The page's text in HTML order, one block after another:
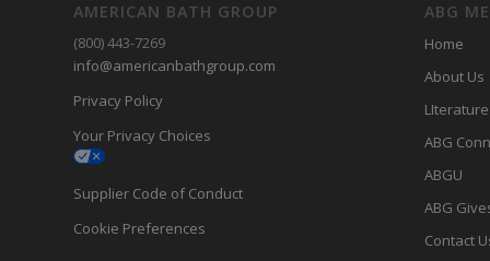
AMERICAN BATH GROUP
(800) 443-7269
info@americanbathgroup.com
Privacy Policy
Your Privacy Choices
Supplier Code of Conduct
Cookie Preferences
ABG
Home
About Us
LIterature
ABG
ABGU
ABG
Contact